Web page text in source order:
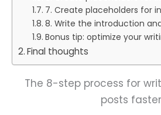
7. Create placeholders for
8. Write the introduction
Bonus tip: optimize your
Final thoughts
The 8-step process for
posts faster